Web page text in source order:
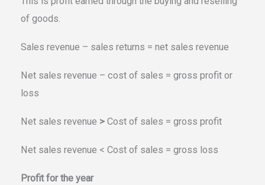
of goods.
Sales revenue – sales returns = net sales revenue
Net sales revenue – cost of sales = gross profit or
loss
Net sales revenue > Cost of sales = gross profit
Net sales revenue < Cost of sales = gross loss
Profit for the year